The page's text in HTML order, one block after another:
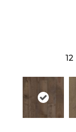
12